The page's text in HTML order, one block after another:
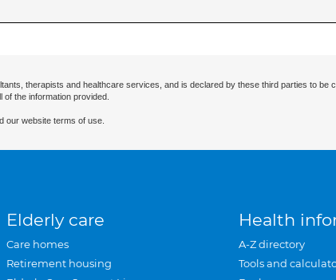
therapists and healthcare services, and is declared by these third parties to
the information provided.
our website terms of use.
Elderly care
Care homes
Retirement housing
Health
A-Z directory
Tools and